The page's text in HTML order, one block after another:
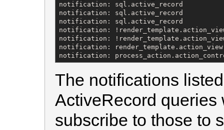
notification: sql.active_record
notification: sql.active_record
notification: sql.active_record
notification:
notification:
notification: render_template.action_view
notification:
The notifications
ActiveRecord queries
subscribe to those to